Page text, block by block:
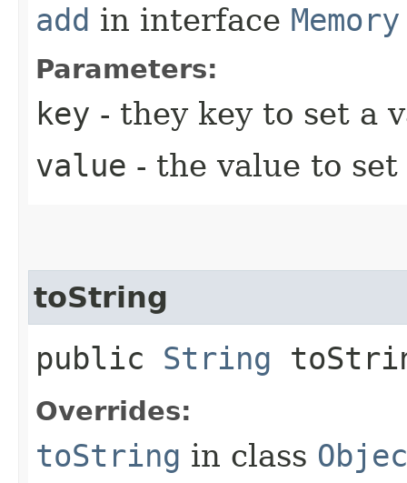
add in interface Memory
Parameters:
key - they key to set a
value - the value to
toString
public String
Overrides:
toString in class